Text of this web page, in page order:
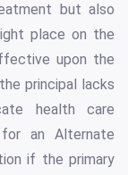
but also
place on the
upon the
principal lacks
health care
an Alternate
if the primary